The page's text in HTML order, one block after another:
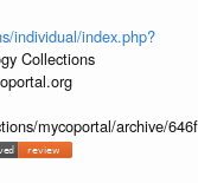
individual/index.php?
Collections
mycoportal/archive/